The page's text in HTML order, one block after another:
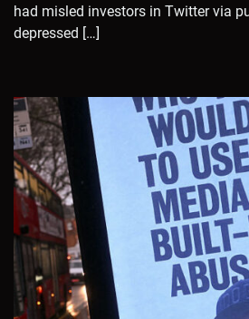
had misled investors in Twitter via
depressed […]